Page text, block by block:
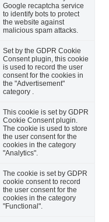
Google recaptcha service
to identify bots to protect
the website against
malicious spam attacks.
Set by the GDPR Cookie
Consent plugin, this cookie
is used to record the user
consent for the cookies in
the "Advertisement"
category .
This cookie is set by GDPR
Cookie Consent plugin.
The cookie is used to store
the user consent for the
cookies in the category
"Analytics".
The cookie is set by GDPR
cookie consent to record
the user consent for the
cookies in the category
"Functional".